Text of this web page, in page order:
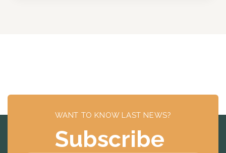
WANT TO KNOW LAST NEWS?
Subscribe